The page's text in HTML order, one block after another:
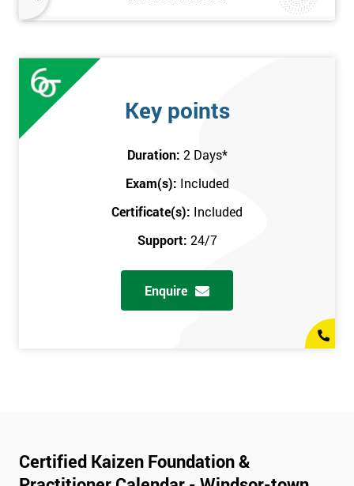
implementation. Effective management systems will be
explored, as these are considered essential to the successful
will look more extensively at implementing Kaizen in an
organisation, through the more detailed study of Kaizen
mechanisms, methodologies, and processes.
Key points
Duration: 2 Days*
Exam(s): Included
Certificate(s): Included
Support: 24/7
Enquire
Certified Kaizen Foundation &